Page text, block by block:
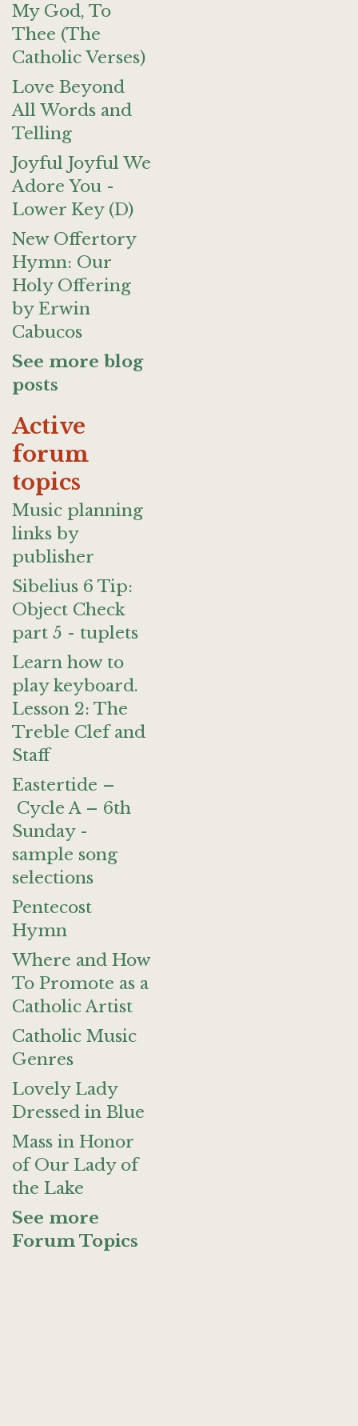
My God, To
Thee (The
Catholic Verses)
Love Beyond
All Words and
Telling
Joyful Joyful We
Adore You -
Lower Key (D)
New Offertory
Hymn: Our
Holy Offering
by Erwin
Cabucos
See more blog
posts
Active
forum
topics
Music planning
links by
publisher
Sibelius 6 Tip:
Object Check
part 5 - tuplets
Learn how to
play keyboard.
Lesson 2: The
Treble Clef and
Staff
Eastertide –
Cycle A – 6th
Sunday -
sample song
selections
Pentecost
Hymn
Where and How
To Promote as a
Catholic Artist
Catholic Music
Genres
Lovely Lady
Dressed in Blue
Mass in Honor
of Our Lady of
the Lake
See more
Forum Topics